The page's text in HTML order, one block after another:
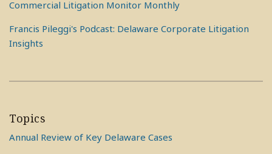
Commercial Litigation Monitor Monthly
Francis Pileggi's Podcast: Delaware Corporate Litigation
Insights
Topics
Annual Review of Key Delaware Cases